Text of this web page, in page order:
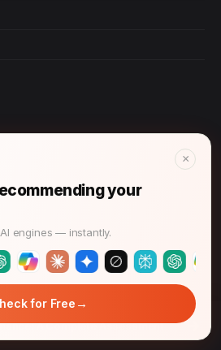
A Complete Assessment →
×
your
engines — instantly.
for Free →